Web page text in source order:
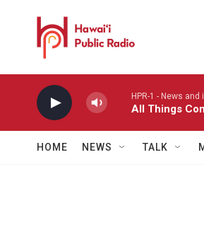
HPR-1 - News
All Things
HOME NEWS TALK